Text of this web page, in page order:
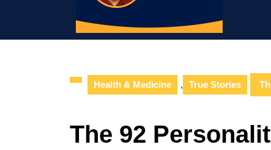
Health & Medicine , True Stories
The 92